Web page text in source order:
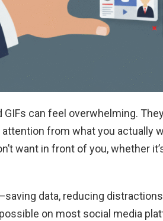
GIFs can feel overwhelming.
attention from what you actually
want in front of you, whether
data, reducing
on most social media